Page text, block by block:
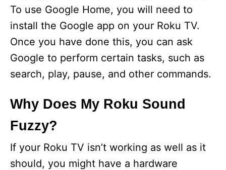
To use Google Home, you will need to
install the Google app on your Roku TV.
Once you have done this, you can ask
Google to perform certain tasks, such as
search, play, pause, and other commands.
Why Does My Roku Sound
Fuzzy?
If your Roku TV isn’t working as well as it
should, you might have a hardware